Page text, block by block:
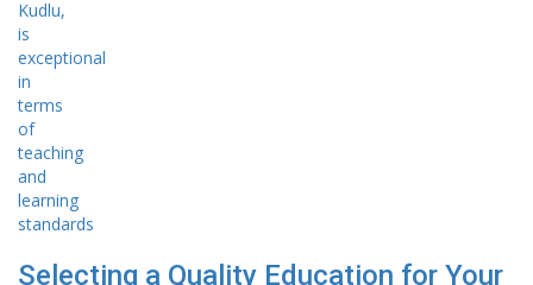
Selecting a Quality Education for Your